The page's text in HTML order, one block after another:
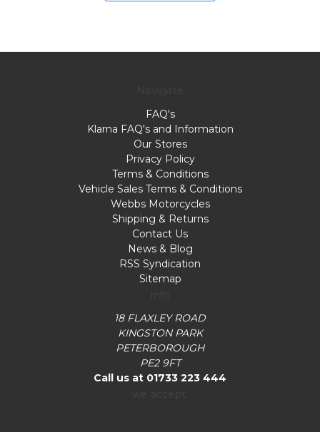
FAQ's
Klarna FAQ's and Information
Our Stores
Privacy Policy
Terms & Conditions
Vehicle Sales Terms & Conditions
Webbs Motorcycles
Shipping & Returns
Contact Us
News & Blog
RSS Syndication
Sitemap
18 FLAXLEY ROAD
KINGSTON PARK
PETERBOROUGH
PE2 9FT
Call us at 01733 223 444